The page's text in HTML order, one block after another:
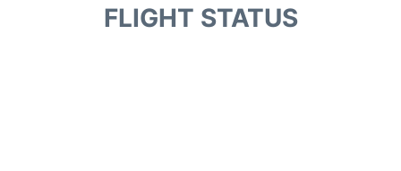
Passengers InfoFLIGHT STATUS